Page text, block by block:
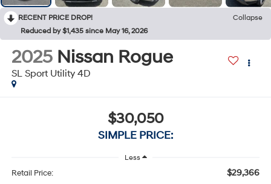
RECENT PRICE DROP!
Collapse
Reduced by $1,435 since May 16, 2026
2025 Nissan Rogue
SL Sport Utility 4D
$30,050
SIMPLE PRICE:
Less
Retail Price: $29,366